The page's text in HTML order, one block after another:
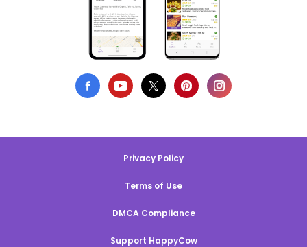
Privacy Policy
Terms of Use
DMCA Compliance
Support HappyCow